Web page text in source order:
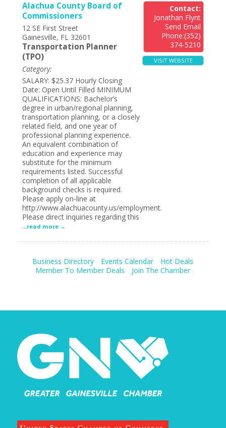
Alachua County Board of
Commissioners
12 SE First Street
Gainesville, FL 32601
Transportation Planner
(TPO)
Category:
SALARY: $25.37 Hourly Closing
Date: Open Until Filled MINIMUM
QUALIFICATIONS: Bachelor’s
degree in urban/regional planning,
transportation planning, or a closely
related field, and one year of
professional planning experience.
An equivalent combination of
education and experience may
substitute for the minimum
requirements listed. Successful
completion of all applicable
background checks is required.
Please apply on-line at
http://www.alachuacounty.us/employment.
Please direct inquiries regarding this
...read more
Contact:
Jonathan Flynt
Send Email
Phone:(352)
374-5210
VISIT WEBSITE
Business Directory Events Calendar
Hot Deals
Member To Member Deals
Join The Chamber